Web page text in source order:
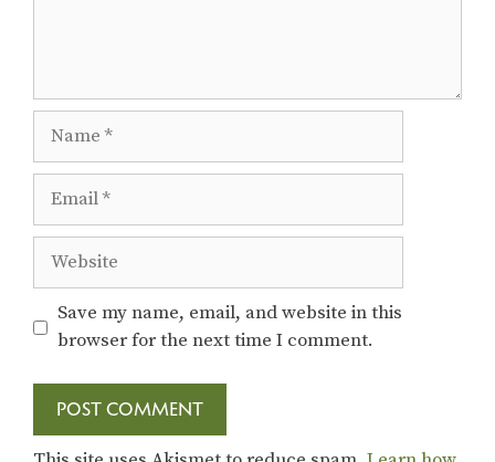
Website
Save my name, email, and website in this
browser for the next time I comment.